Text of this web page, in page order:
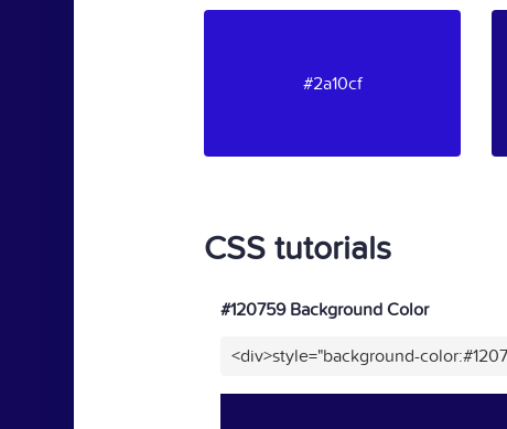
#2a10cf
CSS tutorials
#120759 Background Color
<div>style="background-